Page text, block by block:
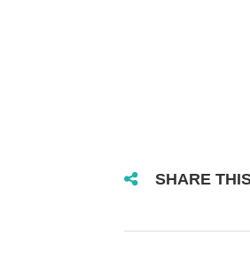
SHARE